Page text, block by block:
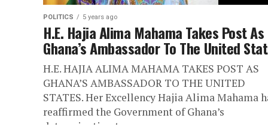
POLITICS 5 years ago
H.E. Hajia Alima Mahama Takes Post As
Ghana’s Ambassador To The United
H.E. HAJIA ALIMA MAHAMA TAKES POST AS
GHANA’S AMBASSADOR TO THE UNITED
STATES. Her Excellency Hajia Alima Mahama
reaffirmed the Government of Ghana’s
determination to...